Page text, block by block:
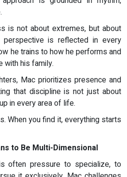
is not about extremes, but about
perspective is reflected in every
he trains to how he performs and
with his family.
Mac prioritizes presence and
that discipline is not just about
in every area of life.
When you find it, everything starts
to Be Multi-Dimensional
often pressure to specialize, to